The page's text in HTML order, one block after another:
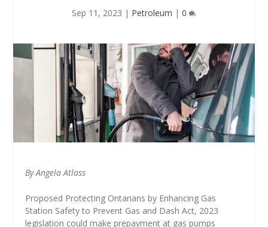
Sep 11, 2023 | Petroleum | 0
By Angela Atlass
Proposed Protecting Ontarians by Enhancing Gas
Station Safety to Prevent Gas and Dash Act, 2023
legislation could make prepayment at gas pumps